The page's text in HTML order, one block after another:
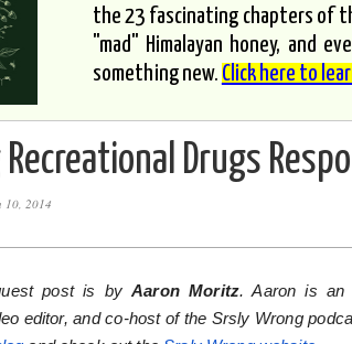
the 23 fascinating chapters of
"mad" Himalayan honey, and
something new. Click here to
Drugs
10, 2014
post is byAaron Moritz. Aaron is an
editor, and co-host of the Srsly Wrong